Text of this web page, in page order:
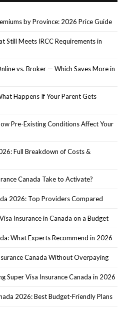
by Province: 2026 Price Guide
Still Meets IRCC Requirements in
vs. Broker — Which Saves More in
Happens If Your Parent Gets
Pre-Existing Conditions Affect Your
Full Breakdown of Costs &
Canada Take to Activate?
2026: Top Providers Compared
Insurance in Canada on a Budget
What Experts Recommend in 2026
Canada Without Overpaying
Super Visa Insurance Canada in 2026
2026: Best Budget-Friendly Plans